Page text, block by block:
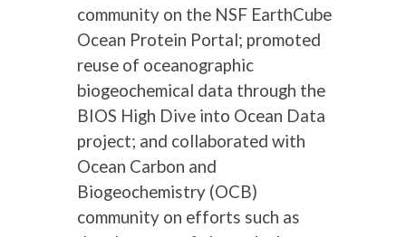
community on the NSF EarthCube
Ocean Protein Portal; promoted
reuse of oceanographic
biogeochemical data through the
BIOS High Dive into Ocean Data
project; and collaborated with
Ocean Carbon and
Biogeochemistry (OCB)
community on efforts such as